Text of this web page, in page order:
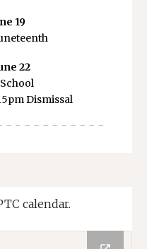
19
22
Dismissal
- - - - - - - - - - -
calendar.